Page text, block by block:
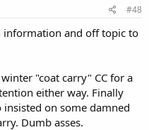
#48
information and off topic to
"coat carry" CC for a
either way. Finally
on some damned
Dumb asses.